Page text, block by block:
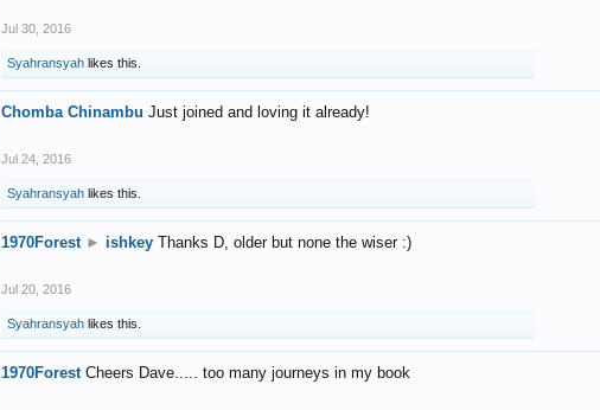
Jul 30, 2016
Syahransyah likes this.
Chomba Chinambu Just joined and loving it already!
Jul 24, 2016
Syahransyah likes this.
1970Forest ► ishkey Thanks D, older but none the wiser :)
Jul 20, 2016
Syahransyah likes this.
1970Forest Cheers Dave..... too many journeys in my book